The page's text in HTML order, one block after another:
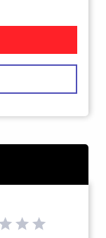
Internet